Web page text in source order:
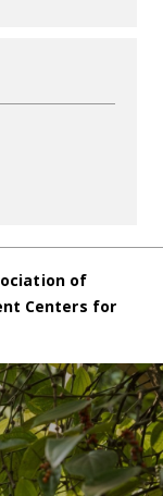
of
Centers for